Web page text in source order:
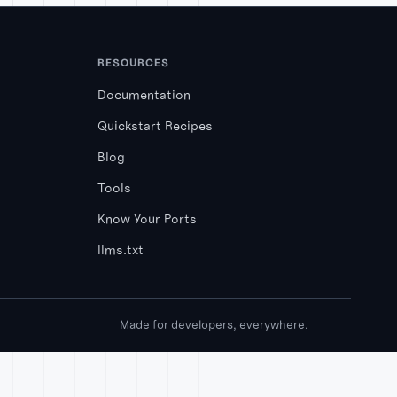
RESOURCES
Documentation
Quickstart Recipes
Blog
Tools
Know Your Ports
llms.txt
Made for developers, everywhere.